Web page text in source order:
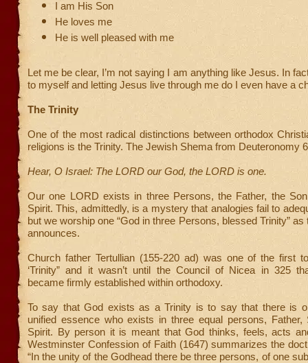
I am His Son
He loves me
He is well pleased with me
Let me be clear, I’m not saying I am anything like Jesus. In
to myself and letting Jesus live through me do I even have a
The Trinity
One of the most radical distinctions between orthodox
religions is the Trinity. The Jewish Shema from Deuteronomy
Hear, O Israel: The LORD our God, the LORD is one.
Our one LORD exists in three Persons, the Father, the
Spirit. This, admittedly, is a mystery that analogies fail to
but we worship one “God in three Persons, blessed Trinity”
announces.
Church father Tertullian (155-220 ad) was one of the first
‘Trinity” and it wasn’t until the Council of Nicea in 325
became firmly established within orthodoxy.
To say that God exists as a Trinity is to say that there is
unified essence who exists in three equal persons, Father,
Spirit. By person it is meant that God thinks, feels, acts
Westminster Confession of Faith (1647) summarizes the
“In the unity of the Godhead there be three persons, of one